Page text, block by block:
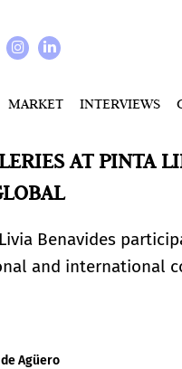
MARKET INTERVIEWS
AT PINTA
Benavides
and international
Agüero